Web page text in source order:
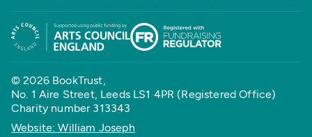
© 2026 BookTrust,
No. 1 Aire Street, Leeds LS1 4PR (Registered Office)
Charity number 313343
Website: William Joseph